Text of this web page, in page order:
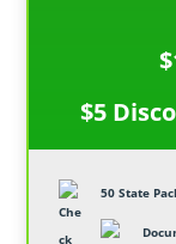
$5
50 State